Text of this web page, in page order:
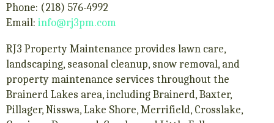
Phone: (218) 576-4992
Email: info@rj3pm.com
RJ3 Property Maintenance provides lawn care,
landscaping, seasonal cleanup, snow removal, and
property maintenance services throughout the
Brainerd Lakes area, including Brainerd, Baxter,
Pillager, Nisswa, Lake Shore, Merrifield, Crosslake,